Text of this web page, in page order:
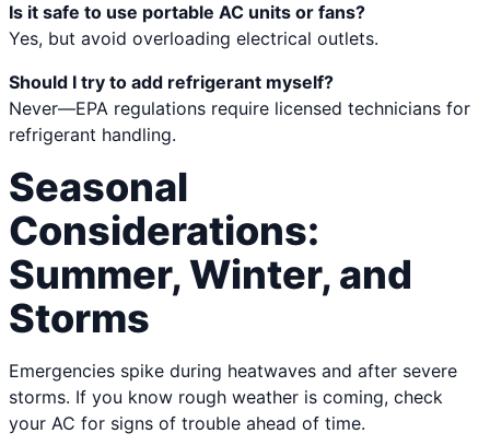
Is it safe to use portable AC units or fans?
Yes, but avoid overloading electrical outlets.
Should I try to add refrigerant myself?
Never—EPA regulations require licensed technicians for
refrigerant handling.
Seasonal
Considerations:
Summer, Winter, and
Storms
Emergencies spike during heatwaves and after severe
storms. If you know rough weather is coming, check
your AC for signs of trouble ahead of time.